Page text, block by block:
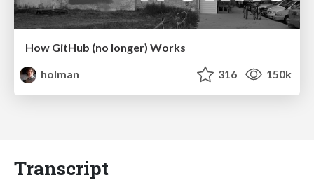
How GitHub (no longer) Works
holman
316 150k
Transcript